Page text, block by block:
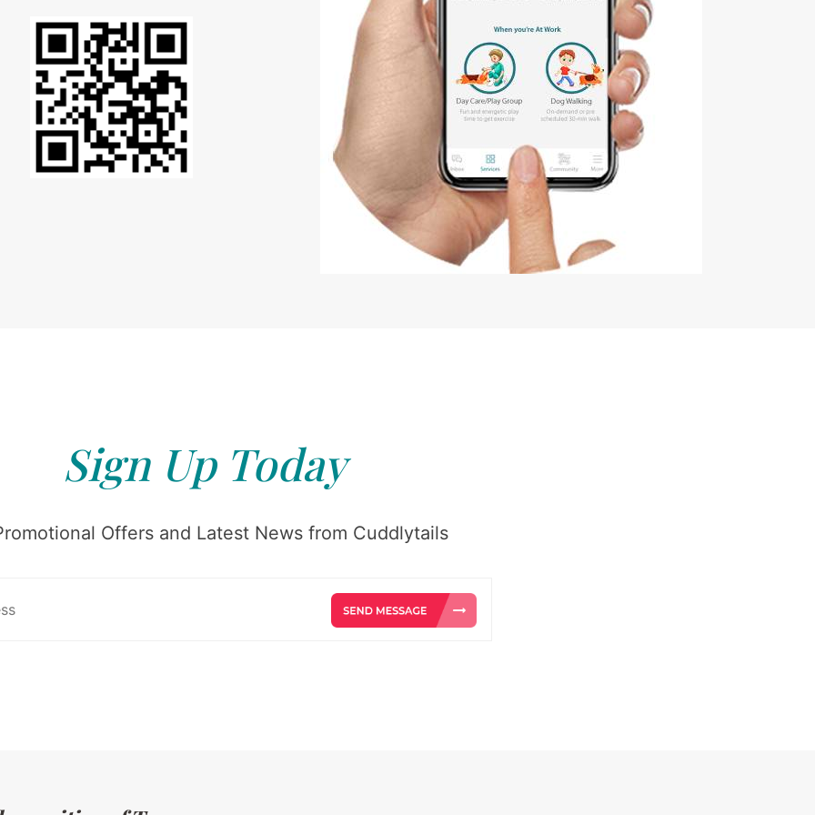
Sign Up Today
Offers and Latest News from Cuddlytails